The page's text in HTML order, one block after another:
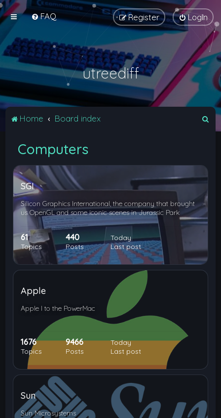
FAQ Login
Register
utreediff
Home Board index
Computers
SGI
Silicon Graphics International, the company that brought
us OpenGL and some iconic scenes in Jurassic Park
61
Topics
440
Posts
Today
Last post
Apple
Apple I to the PowerMac
1676
Topics
9466
Posts
Today
Last post
Sun
Sun Microsystems